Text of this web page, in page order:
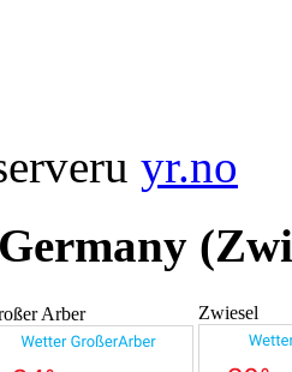
yr.no
Arber Zwiesel